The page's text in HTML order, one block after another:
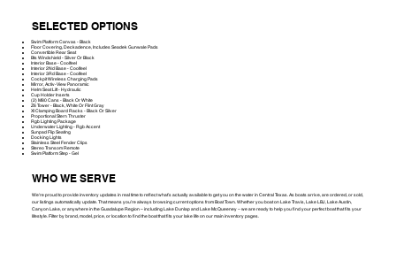
SELECTED OPTIONS
Swim Platform Canvas - Black
Floor Covering, Deckadence, Includes Seadek Gunwale Pads
Convertible Rear Seat
Bts Windshield - Silver Or Black
Interior Base - Coolfeel
Interior 2Nd Base - Coolfeel
Interior 3Rd Base - Coolfeel
Cockpit Wireless Charging Pads
Mirror, Activ-View Panoramic
Helm Seat Lift - Hydraulic
Cup Holder Inserts
(2) M80 Cans - Black Or White
Z6 Tower - Black, White Or Flint Gray
Xl Clamping Board Racks - Black Or Silver
Proportional Stern Thruster
Rgb Lighting Package
Underwater Lighting - Rgb Accent
Sunpad Flip Seating
Docking Lights
Stainless Steel Fender Clips
Stereo Transom Remote
Swim Platform Step - Gel
WHO WE SERVE
We're proud to provide inventory updates in real time to reflect what’s actually available to get you on the water in Central Texas. As boats arrive, are ordered, or sold,
our listings automatically update. That means you’re always browsing current options from Boat Town. Whether you boat on Lake Travis, Lake LBJ, Lake Austin,
Canyon Lake, or anywhere in the Guadalupe Region – including Lake Dunlap and Lake McQueeney – we are ready to help you find your perfect boat that fits your
lifestyle. Filter by brand, model, price, or location to find the boat that fits your lake life on our main inventory pages.